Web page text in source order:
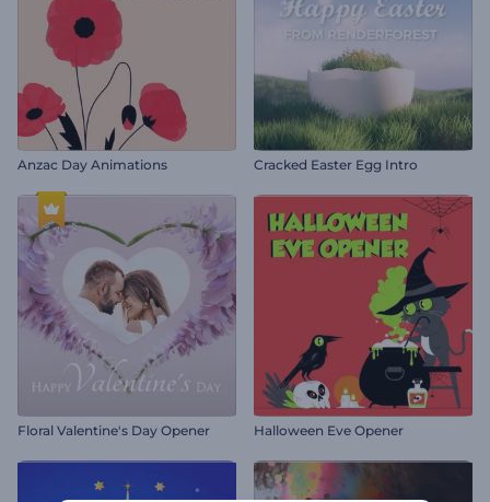
Anzac Day Animations Cracked Easter Egg Intro
Floral Valentine's Day Opener Halloween Eve Opener